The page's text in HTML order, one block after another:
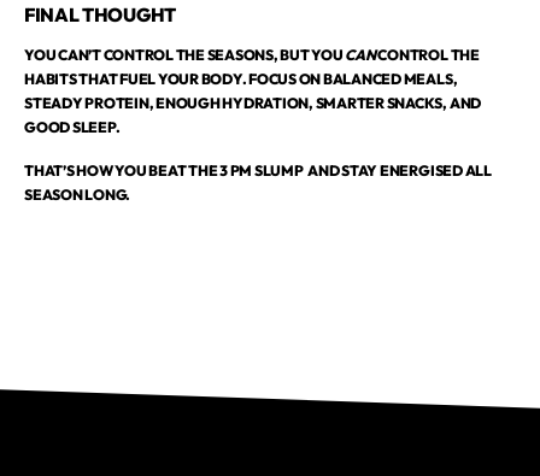
FINAL THOUGHT
YOU CAN’T CONTROL THE SEASONS, BUT YOU CANCONTROL THE
HABITS THAT FUEL YOUR BODY. FOCUS ON BALANCED MEALS,
STEADY PROTEIN, ENOUGH HYDRATION, SMARTER SNACKS, AND
GOOD SLEEP.
THAT’S HOW YOU BEAT THE 3 PM SLUMP AND STAY ENERGISED ALL
SEASON LONG.